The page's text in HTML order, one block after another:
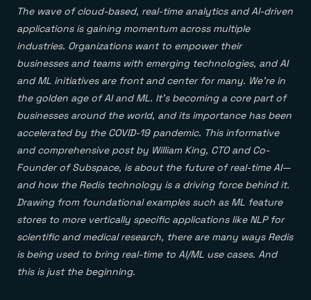
Redis Flex
More data, more speed, less cost
Caching
Sub-ms read/write at scale
Streaming
Event-driven messaging & data pipelines
Session management
Fast, persistent storage for sessions
Search
Search & query for structured data
Feature store
Real-time ML feature pipeline for apps & agents
Downloads
Pricing
Let’s talk numbers
Redis on AWS
Buy with cloud commits
Azure Managed Redis
Microsoft-supported Redis
Redis on Google Cloud
TOOLS
Redis Insight
UI to visualize, query, & debug
RIOT
Get data into Redis from anywhere
Client libraries
Python, Node, Java, Go, .Net, & more
SDKs
Connect Redis to your apps
GET REDIS
Downloads
RAG
Understand how Redis powers RAG
Semantic search
Right answers, right now
ML
Leverage your features, fast
Token optimization
All the AI without all the cost
Fraud detection
Stop fraud, protect customers
Real-time decisions
Act on data in real time
Our bread & butter
Real-time messaging
Streams at the speed of thought
Session management
Consistent experiences everywhere
Leaderboards
Know who’s winning
Devs
Redis Cloud
The nitty gritty
Welcome to the community
Join the largest open source community in cache
Dev Hub
All the tools to build
Become a Redis expert
Tutorials
How-to for whatever you’re trying to do
Go 0 to 1: Redis fast
Knowledge base
Get support
LEARNING
Blog
All the words
Resource center
Resources
Resource Center
Virtual & live events
Come say hello
Join the Redis Partner Network
Find a partner
AWS
Google
Microsoft
LEARN HOW TO BUILD
Visit our dev hub
Try Redis
Book a meeting
The wave of cloud-based, real-time analytics and AI-driven
applications is gaining momentum across multiple
industries. Organizations want to empower their
businesses and teams with emerging technologies, and AI
and ML initiatives are front and center for many. We’re in
the golden age of AI and ML. It’s becoming a core part of
businesses around the world, and its importance has been
accelerated by the COVID-19 pandemic. This informative
and comprehensive post by William King, CTO and Co-
Founder of Subspace, is about the future of real-time AI—
and how the Redis technology is a driving force behind it.
Drawing from foundational examples such as ML feature
stores to more vertically specific applications like NLP for
scientific and medical research, there are many ways Redis
is being used to bring real-time to AI/ML use cases. And
this is just the beginning.